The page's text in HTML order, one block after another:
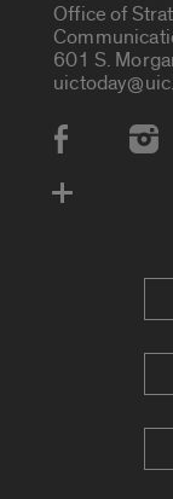
Office of
601 S.
Social